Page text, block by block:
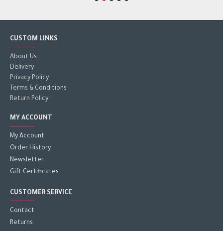
CUSTOM LINKS
About Us
Delivery
Privacy Policy
Terms & Conditions
Return Policy
MY ACCOUNT
My Account
Order History
Newsletter
Gift Certificates
CUSTOMER SERVICE
Contact
Returns